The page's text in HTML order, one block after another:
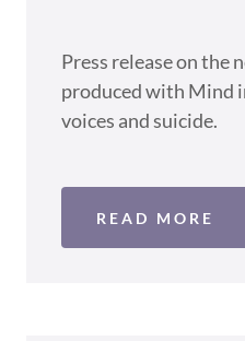
Press release on the
produced with Mind
voices and suicide.
READ MORE